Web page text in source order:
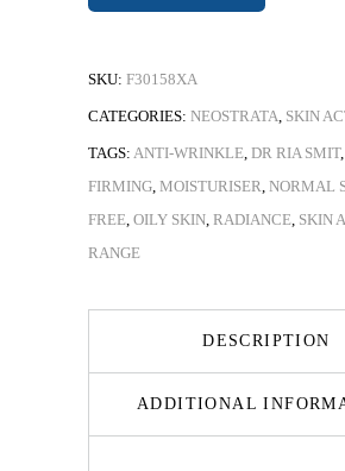
SKU: F30158XA
CATEGORIES: NEOSTRATA, SKIN
TAGS: ANTI-WRINKLE, DR RIA SMIT,
FIRMING, MOISTURISER, NORMAL
FREE, OILY SKIN, RADIANCE, SKIN
RANGE
DESCRIPTION
ADDITIONAL